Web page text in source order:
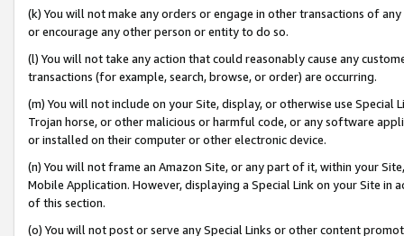
(k) You will not make any orders or engage in other transactions of
or encourage any other person or entity to do so.
(l) You will not take any action that could reasonably cause any
transactions (for example, search, browse, or order) are occurring.
(m) You will not include on your Site, display, or otherwise use
Trojan horse, or other malicious or harmful code, or any software
or installed on their computer or other electronic device.
(n) You will not frame an Amazon Site, or any part of it, within your
Mobile Application. However, displaying a Special Link on your Site
of this section.
(o) You will not post or serve any Special Links or other content